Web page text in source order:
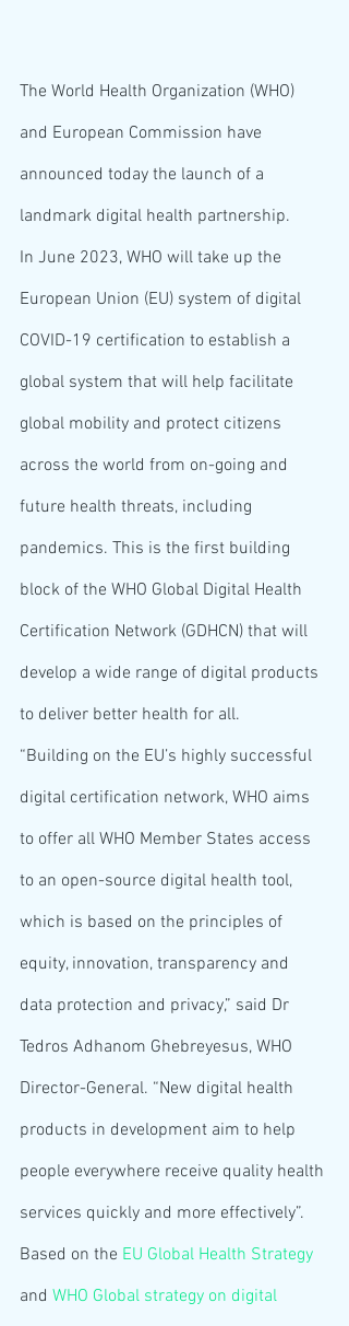
The World Health Organization (WHO)
and European Commission have
announced today the launch of a
landmark digital health partnership.
In June 2023, WHO will take up the
European Union (EU) system of digital
COVID-19 certification to establish a
global system that will help facilitate
global mobility and protect citizens
across the world from on-going and
future health threats, including
pandemics. This is the first building
block of the WHO Global Digital Health
Certification Network (GDHCN) that will
develop a wide range of digital products
to deliver better health for all.
“Building on the EU’s highly successful
digital certification network, WHO aims
to offer all WHO Member States access
to an open-source digital health tool,
which is based on the principles of
equity, innovation, transparency and
data protection and privacy,” said Dr
Tedros Adhanom Ghebreyesus, WHO
Director-General. “New digital health
products in development aim to help
people everywhere receive quality health
services quickly and more effectively”.
Based on the EU Global Health Strategy
and WHO Global strategy on digital